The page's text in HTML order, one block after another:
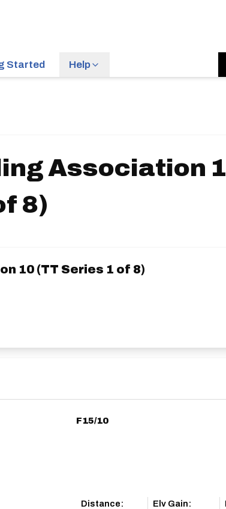
Started Help
Association
8)
10 (TT Series 1 of 8)
F15/10
Distance:
Elv Gain: